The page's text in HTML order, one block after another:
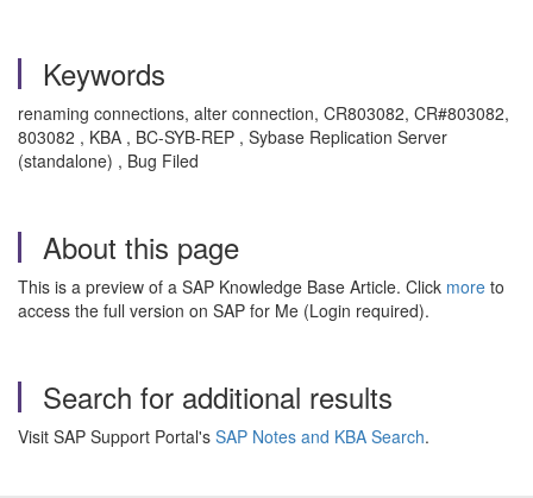
Keywords
renaming connections, alter connection, CR803082, CR#803082,
803082 , KBA , BC-SYB-REP , Sybase Replication Server
(standalone) , Bug Filed
About this page
This is a preview of a SAP Knowledge Base Article. Click more to
access the full version on SAP for Me (Login required).
Search for additional results
Visit SAP Support Portal's SAP Notes and KBA Search.